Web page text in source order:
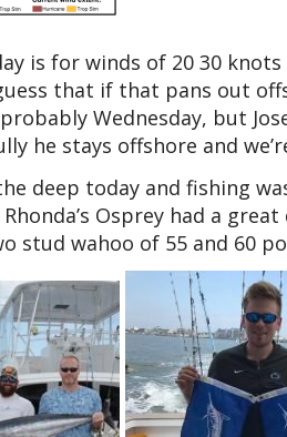
is for winds of 20 30
that if that pans out
Wednesday, but
he stays offshore and
deep today and fishing
Osprey had a
stud wahoo of 55 and 60